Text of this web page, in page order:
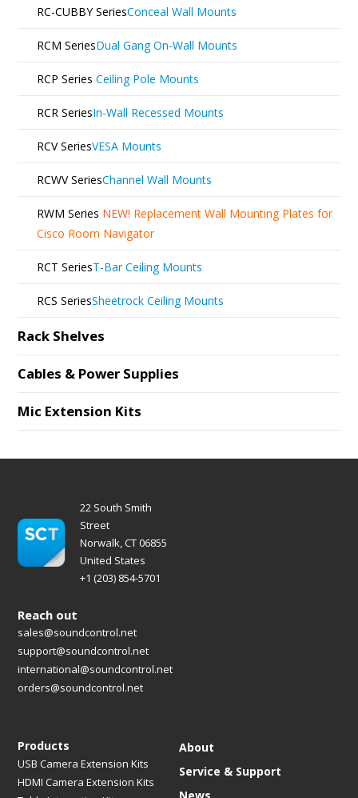
RC-CUBBY SeriesConceal Wall Mounts
RCM SeriesDual Gang On-Wall Mounts
RCP Series Ceiling Pole Mounts
RCR SeriesIn-Wall Recessed Mounts
RCV SeriesVESA Mounts
RCWV SeriesChannel Wall Mounts
RWM Series NEW! Replacement Wall Mounting Plates for
Cisco Room Navigator
RCT SeriesT-Bar Ceiling Mounts
RCS SeriesSheetrock Ceiling Mounts
Rack Shelves
Cables & Power Supplies
Mic Extension Kits
22 South Smith
Street
Norwalk, CT 06855
United States
+1 (203) 854-5701
Products
USB Camera Extension Kits
HDMI Camera Extension Kits
About
Service & Support
Reach out
sales@soundcontrol.net
support@soundcontrol.net
international@soundcontrol.net
orders@soundcontrol.net